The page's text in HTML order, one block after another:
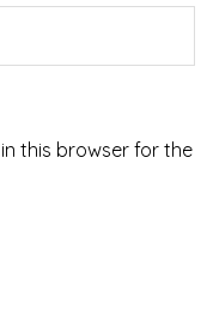
this browser for the